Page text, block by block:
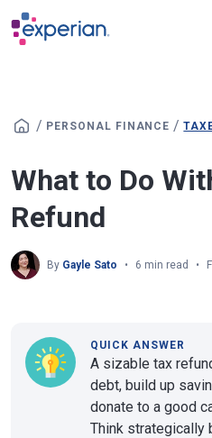
Skip to main content
/ PERSONAL FINANCE /
What to Do
Refund
By Gayle Sato 6 min read
QUICK ANSWER
A sizable tax
debt, build up
donate to a good
Think strategically